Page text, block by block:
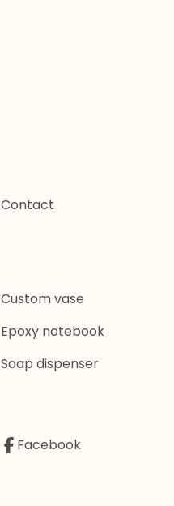
Contact
Custom vase
Epoxy notebook
Soap dispenser
Facebook